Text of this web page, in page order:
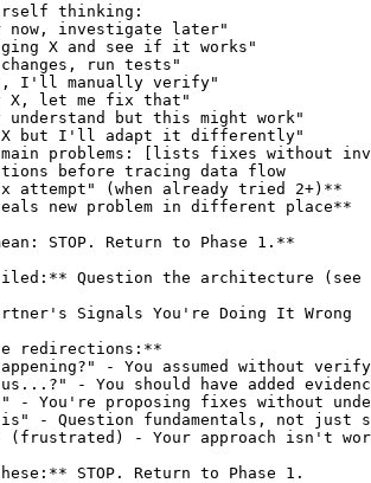
thinking:
investigate later"
X and see if it works"
run tests"
I'll manually verify"
X, let me fix that"
but this might work"
X but I'll adapt it differently"
problems: [lists fixes without
before tracing data flow
attempt" (when already tried 2+)**
new problem in different place**
STOP. Return to Phase 1.**
Question the architecture (see
Signals You're Doing It Wrong
redirections:**
- You assumed without
- You should have added
- You're proposing fixes without
- Question fundamentals, not just
(frustrated) - Your approach isn't
STOP. Return to Phase 1.